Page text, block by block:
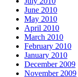
June 2010
May 2010
April 2010
March 2010
February 2010
January 2010
December 2009
November 2009